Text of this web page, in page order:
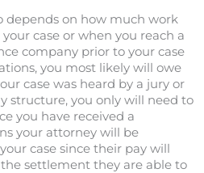
depends on how much work
case or when you reach a
company prior to your case
you most likely will owe
case was heard by a jury or
structure, you only will need to
you have received a
your attorney will be
case since their pay will
settlement they are able to